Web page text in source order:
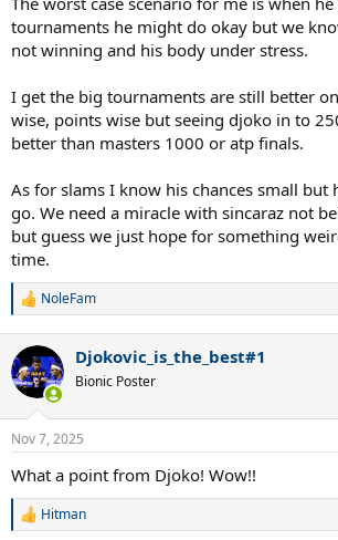
tournaments he might do okay but we
not winning and his body under stress.
I get the big tournaments are still better
wise, points wise but seeing djoko in to
better than masters 1000 or atp finals.
As for slams I know his chances small but
go. We need a miracle with sincaraz not
but guess we just hope for something
time.
R
c
t
i
n
s
NoleFam
Djokovic_is_the_best#1
Bionic Poster
Nov 7, 2025
What a point from Djoko! Wow!!
R
Hitman